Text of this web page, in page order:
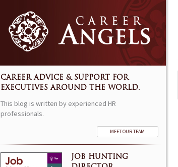
CAREER ADVICE & SUPPORT FOR
EXECUTIVES AROUND THE WORLD.
This blog is written by experienced HR
professionals.
MEET OUR TEAM
JOB HUNTING